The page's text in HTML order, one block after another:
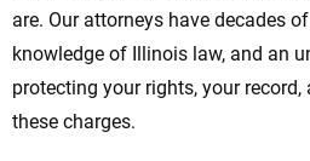
are. Our attorneys have decades
knowledge of Illinois law, and an
protecting your rights, your
these charges.